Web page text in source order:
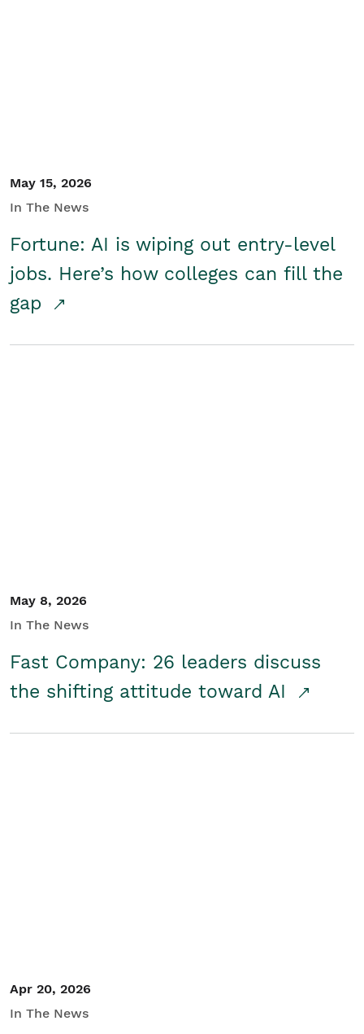
May 15, 2026
In The News
Fortune: AI is wiping out entry-level
jobs. Here’s how colleges can fill the
gap
May 8, 2026
In The News
Fast Company: 26 leaders discuss
the shifting attitude toward AI
Apr 20, 2026
In The News